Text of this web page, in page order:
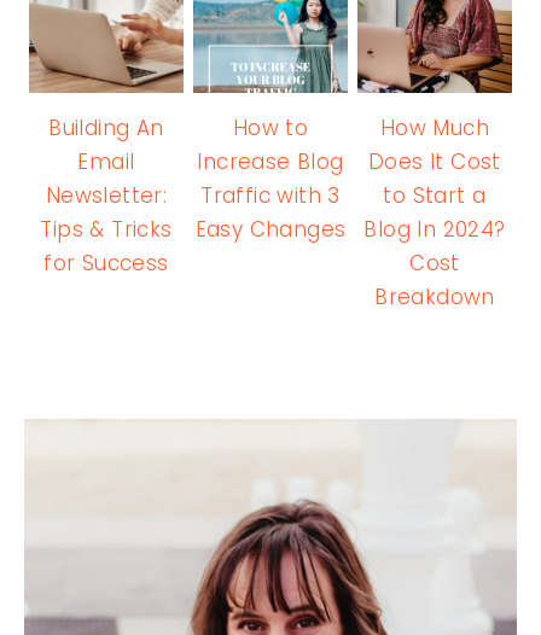
Building An
Email
Newsletter:
Tips & Tricks
for Success
How to
Increase Blog
Traffic with 3
Easy Changes
How Much
Does It Cost
to Start a
Blog In 2024?
Cost
Breakdown